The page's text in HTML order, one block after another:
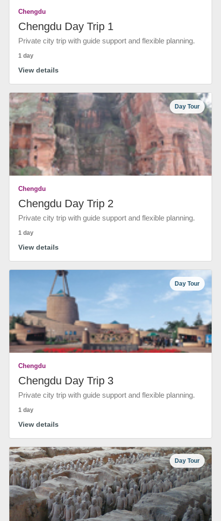
Chengdu
Chengdu Day Trip 1
Private city trip with guide support and flexible planning.
1 day
View details
Day Tour
Chengdu
Chengdu Day Trip 2
Private city trip with guide support and flexible planning.
1 day
View details
Day Tour
Chengdu
Chengdu Day Trip 3
Private city trip with guide support and flexible planning.
1 day
View details
Day Tour